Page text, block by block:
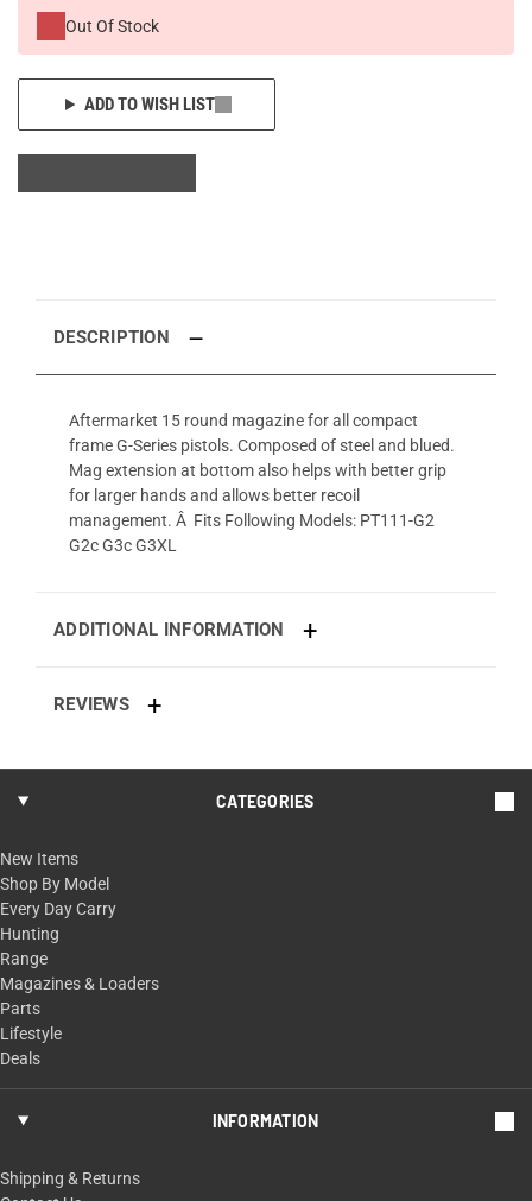
Out Of Stock
ADD TO WISH LIST
DESCRIPTION
Aftermarket 15 round magazine for all compact
frame G-Series pistols. Composed of steel and blued.
Mag extension at bottom also helps with better grip
for larger hands and allows better recoil
management. Â Fits Following Models: PT111-G2
G2c G3c G3XL
ADDITIONAL INFORMATION
REVIEWS
CATEGORIES
New Items
Shop By Model
Every Day Carry
Hunting
Range
Magazines & Loaders
Parts
Lifestyle
Deals
INFORMATION
Shipping & Returns